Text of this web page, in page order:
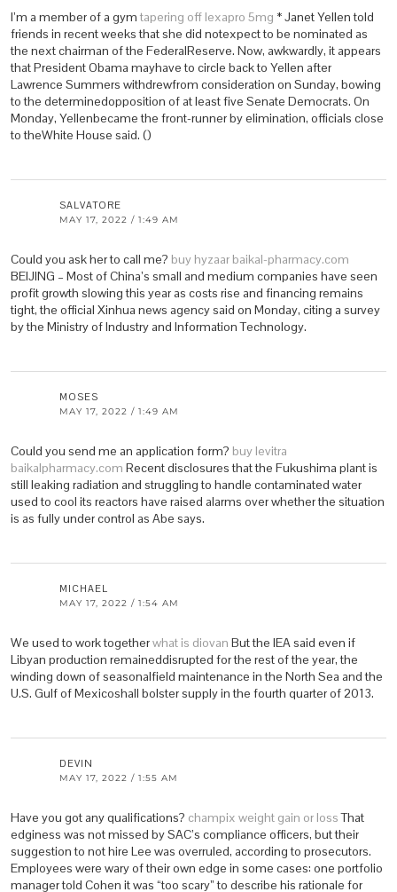
I’m a member of a gym tapering off lexapro 5mg * Janet Yellen told
friends in recent weeks that she did notexpect to be nominated as
the next chairman of the FederalReserve. Now, awkwardly, it appears
that President Obama mayhave to circle back to Yellen after
Lawrence Summers withdrewfrom consideration on Sunday, bowing
to the determinedopposition of at least five Senate Democrats. On
Monday, Yellenbecame the front-runner by elimination, officials close
to theWhite House said. ()
SALVATORE
MAY 17, 2022 / 1:49 AM
Could you ask her to call me? buy hyzaar baikal-pharmacy.com
BEIJING – Most of China’s small and medium companies have seen
profit growth slowing this year as costs rise and financing remains
tight, the official Xinhua news agency said on Monday, citing a survey
by the Ministry of Industry and Information Technology.
MOSES
MAY 17, 2022 / 1:49 AM
Could you send me an application form? buy levitra
baikalpharmacy.com Recent disclosures that the Fukushima plant is
still leaking radiation and struggling to handle contaminated water
used to cool its reactors have raised alarms over whether the situation
is as fully under control as Abe says.
MICHAEL
MAY 17, 2022 / 1:54 AM
We used to work togetherwhat is diovan But the IEA said even if
Libyan production remaineddisrupted for the rest of the year, the
winding down of seasonalfield maintenance in the North Sea and the
U.S. Gulf of Mexicoshall bolster supply in the fourth quarter of 2013.
DEVIN
MAY 17, 2022 / 1:55 AM
Have you got any qualifications? champix weight gain or lossThat
edginess was not missed by SAC’s compliance officers, but their
suggestion to not hire Lee was overruled, according to prosecutors.
Employees were wary of their own edge in some cases: one portfolio
manager told Cohen it was “too scary” to describe his rationale for